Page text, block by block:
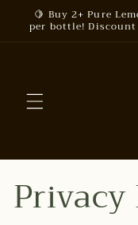
Skip to
content
🍋 Buy 2+ Pure
per bottle!